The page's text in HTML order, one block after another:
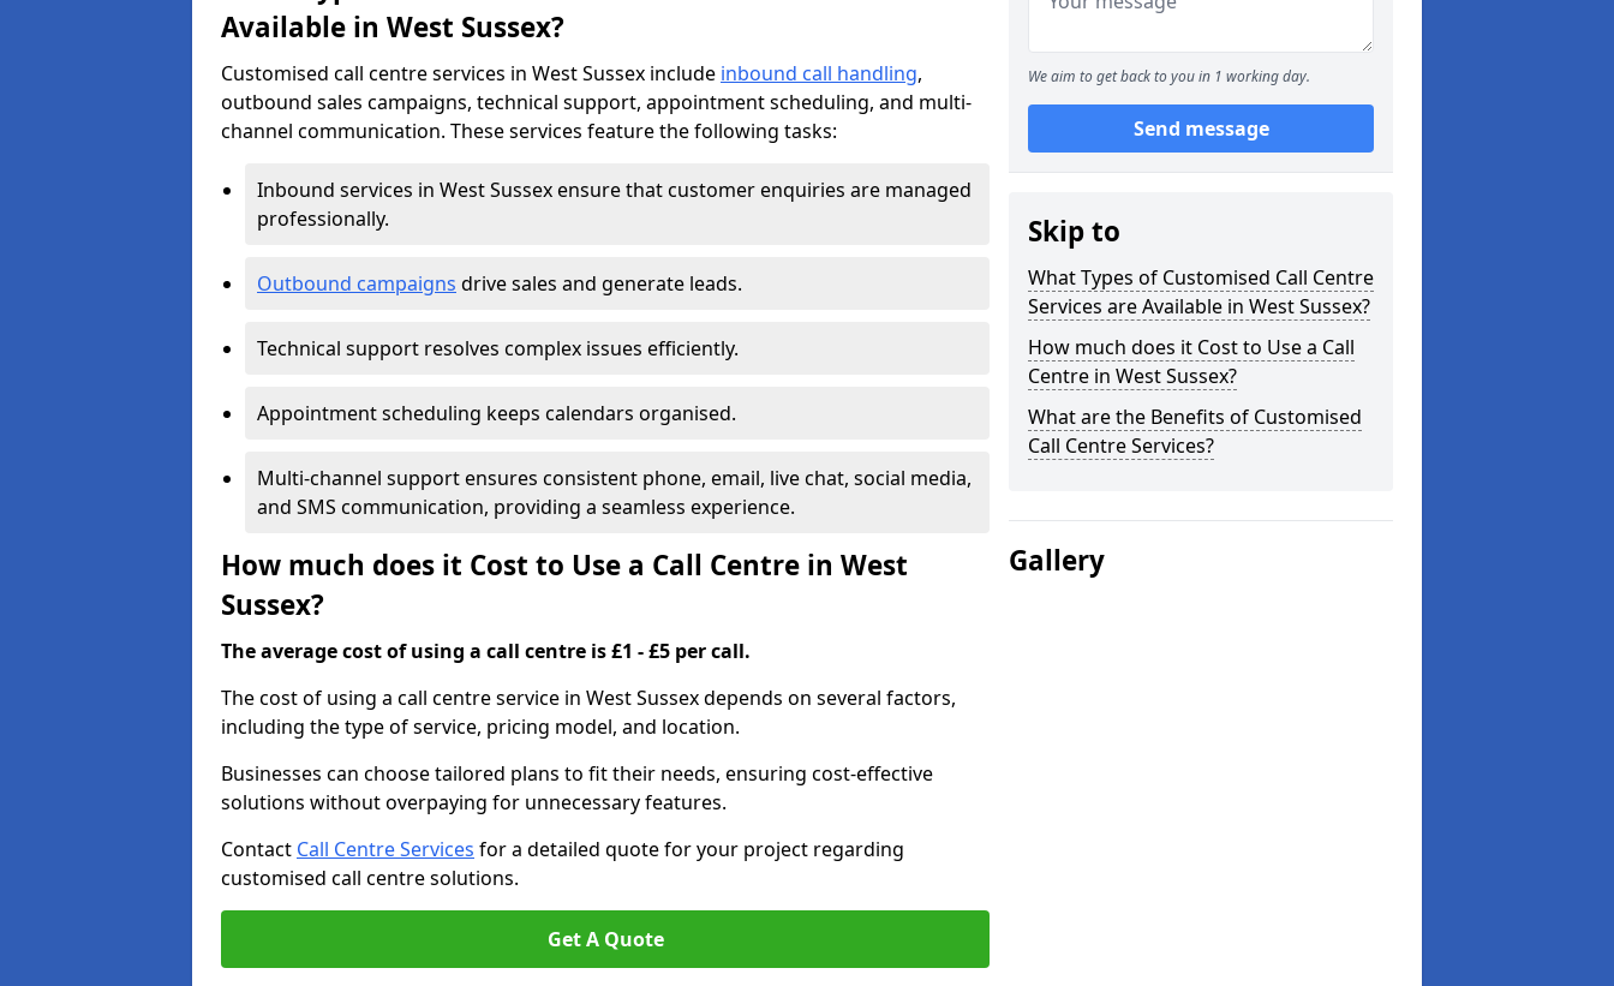
Available in West Sussex?
Customised call centre services in West Sussex include inbound call handling,
outbound sales campaigns, technical support, appointment scheduling, and multi-
channel communication. These services feature the following tasks:
Inbound services in West Sussex ensure that customer enquiries are managed
professionally.
Outbound campaigns drive sales and generate leads.
Technical support resolves complex issues efficiently.
Appointment scheduling keeps calendars organised.
Multi-channel support ensures consistent phone, email, live chat, social media,
and SMS communication, providing a seamless experience.
How much does it Cost to Use a Call Centre in West
Sussex?
The average cost of using a call centre is £1 - £5 per call.
The cost of using a call centre service in West Sussex depends on several factors,
including the type of service, pricing model, and location.
Businesses can choose tailored plans to fit their needs, ensuring cost-effective
solutions without overpaying for unnecessary features.
Contact Call Centre Services for a detailed quote for your project regarding
customised call centre solutions.
Get A Quote
We aim to get back to you in 1 working day.
Send message
Skip to
What Types of Customised Call Centre
Services are Available in West Sussex?
How much does it Cost to Use a Call
Centre in West Sussex?
What are the Benefits of Customised
Call Centre Services?
Gallery